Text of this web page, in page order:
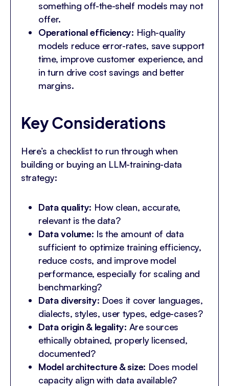
something off-the-shelf models may not
offer.
Operational efficiency: High-quality
models reduce error-rates, save support
time, improve customer experience, and
in turn drive cost savings and better
margins.
Key Considerations
Here’s a checklist to run through when
building or buying an LLM-training-data
strategy:
Data quality: How clean, accurate,
relevant is the data?
Data volume: Is the amount of data
sufficient to optimize training efficiency,
reduce costs, and improve model
performance, especially for scaling and
benchmarking?
Data diversity: Does it cover languages,
dialects, styles, user types, edge-cases?
Data origin & legality: Are sources
ethically obtained, properly licensed,
documented?
Model architecture & size: Does model
capacity align with data available?